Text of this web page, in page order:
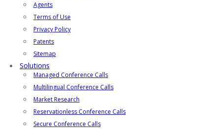
Agents
Terms of Use
Privacy Policy
Patents
Sitemap
Solutions
Managed Conference Calls
Multilingual Conference Calls
Market Research
Reservationless Conference Calls
Secure Conference Calls